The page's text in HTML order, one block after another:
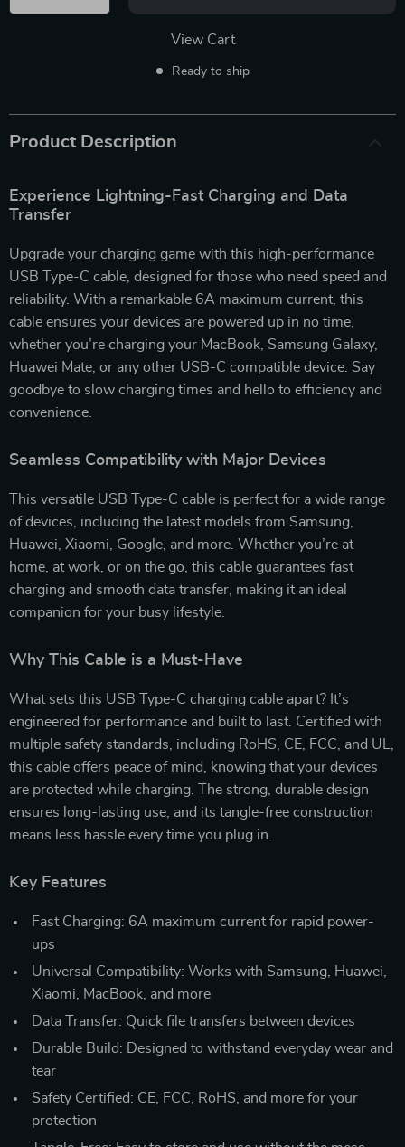
View Cart
Ready to ship
Product Description
Experience Lightning-Fast Charging and Data
Transfer
Upgrade your charging game with this high-performance
USB Type-C cable, designed for those who need speed and
reliability. With a remarkable 6A maximum current, this
cable ensures your devices are powered up in no time,
whether you’re charging your MacBook, Samsung Galaxy,
Huawei Mate, or any other USB-C compatible device. Say
goodbye to slow charging times and hello to efficiency and
convenience.
Seamless Compatibility with Major Devices
This versatile USB Type-C cable is perfect for a wide range
of devices, including the latest models from Samsung,
Huawei, Xiaomi, Google, and more. Whether you’re at
home, at work, or on the go, this cable guarantees fast
charging and smooth data transfer, making it an ideal
companion for your busy lifestyle.
Why This Cable is a Must-Have
What sets this USB Type-C charging cable apart? It’s
engineered for performance and built to last. Certified with
multiple safety standards, including RoHS, CE, FCC, and UL,
this cable offers peace of mind, knowing that your devices
are protected while charging. The strong, durable design
ensures long-lasting use, and its tangle-free construction
means less hassle every time you plug in.
Key Features
Fast Charging: 6A maximum current for rapid power-
ups
Universal Compatibility: Works with Samsung, Huawei,
Xiaomi, MacBook, and more
Data Transfer: Quick file transfers between devices
Durable Build: Designed to withstand everyday wear and
tear
Safety Certified: CE, FCC, RoHS, and more for your
protection